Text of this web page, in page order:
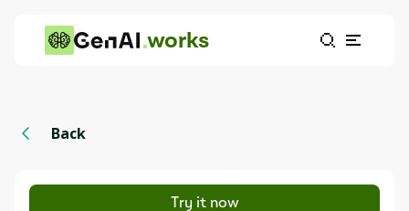
works
Back
Try it now